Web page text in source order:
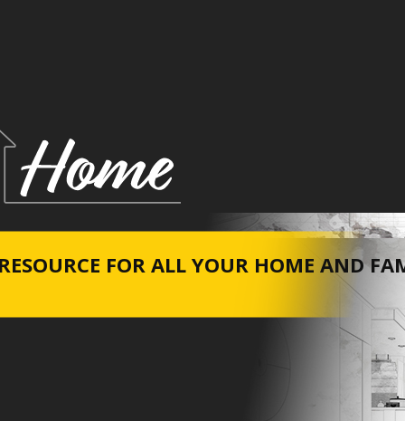
FOR ALL YOUR HOME A​ND